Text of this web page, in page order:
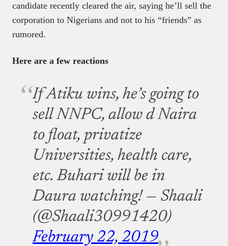
candidate recently cleared the air, saying he’ll sell the
corporation to Nigerians and not to his “friends” as
rumored.
Here are a few reactions
If Atiku wins, he’s going to
sell NNPC, allow d Naira
to float, privatize
Universities, health care,
etc. Buhari will be in
Daura watching! — Shaali
(@Shaali30991420)
February 22, 2019